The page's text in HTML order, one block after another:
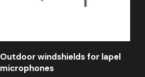
Outdoor windshields for lapel
microphones